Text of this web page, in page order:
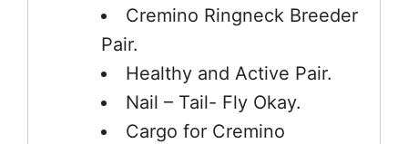
Cremino Ringneck Breeder
Pair.
Healthy and Active Pair.
Nail – Tail- Fly Okay.
Cargo for Cremino